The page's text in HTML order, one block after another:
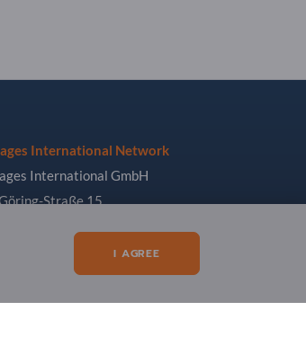
International Network
International GmbH
Straße 15
I AGREE